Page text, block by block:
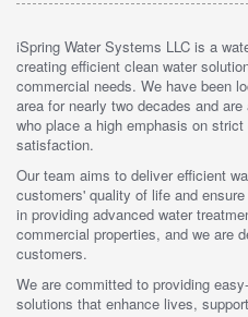
iSpring Water Systems LLC is a
creating efficient clean water
commercial needs. We have been
area for nearly two decades and
who place a high emphasis on
satisfaction.
Our team aims to deliver efficient
customers' quality of life and
in providing advanced water
commercial properties, and we are
customers.
We are committed to providing
solutions that enhance lives,